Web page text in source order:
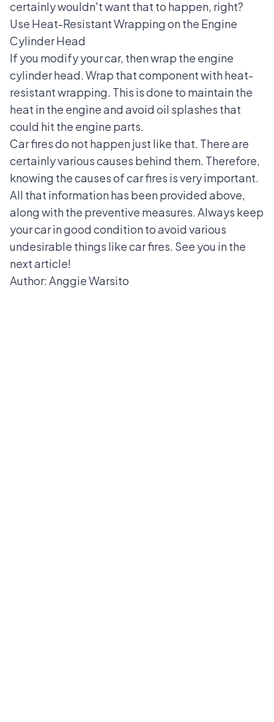
certainly wouldn't want that to happen, right?
Use Heat-Resistant Wrapping on the Engine
Cylinder Head
If you modify your car, then wrap the engine
cylinder head. Wrap that component with heat-
resistant wrapping. This is done to maintain the
heat in the engine and avoid oil splashes that
could hit the engine parts.
Car fires do not happen just like that. There are
certainly various causes behind them. Therefore,
knowing the causes of car fires is very important.
All that information has been provided above,
along with the preventive measures. Always keep
your car in good condition to avoid various
undesirable things like car fires. See you in the
next article!
Author: Anggie Warsito